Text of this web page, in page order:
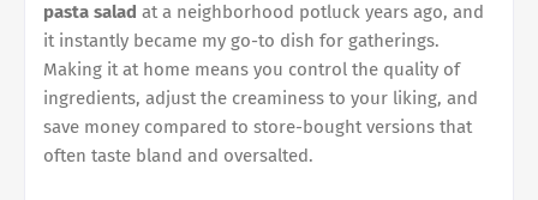
pasta salad at a neighborhood potluck years ago, and
it instantly became my go-to dish for gatherings.
Making it at home means you control the quality of
ingredients, adjust the creaminess to your liking, and
save money compared to store-bought versions that
often taste bland and oversalted.